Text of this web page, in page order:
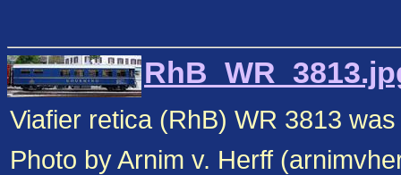
Viafier retica (RhB) WR 3813
Photo by Arnim v. Herff